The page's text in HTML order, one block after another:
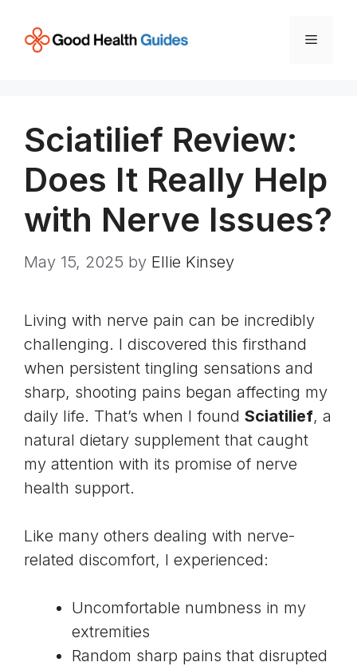
content
Menu
Sciatilief Review:
Does It Really Help
with Nerve Issues?
May 15, 2025 by Ellie Kinsey
Living with nerve pain can be incredibly
challenging. I discovered this firsthand
when persistent tingling sensations and
sharp, shooting pains began affecting my
daily life. That’s when I found Sciatilief, a
natural dietary supplement that caught
my attention with its promise of nerve
health support.
Like many others dealing with nerve-
related discomfort, I experienced:
Uncomfortable numbness in my
extremities
Random sharp pains that disrupted